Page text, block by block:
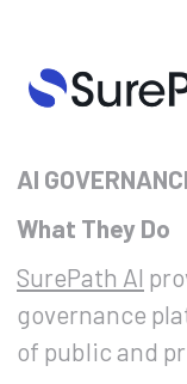
AI
What They Do
SurePath AI
governance
of public and